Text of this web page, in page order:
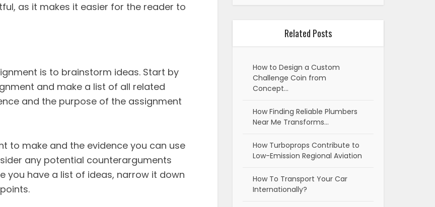
as it makes it easier for the reader to
is to brainstorm ideas. Start by
and make a list of all related
and the purpose of the assignment
to make and the evidence you can use
any potential counterarguments
you have a list of ideas, narrow it down
Related Posts
How to Design a Custom
Challenge Coin from
Concept…
How Finding Reliable Plumbers
Near Me Transforms…
How Turboprops Contribute to
Low-Emission Regional Aviation
How To Transport Your Car
Internationally?